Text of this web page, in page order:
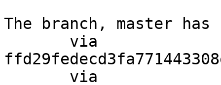
The branch, master has